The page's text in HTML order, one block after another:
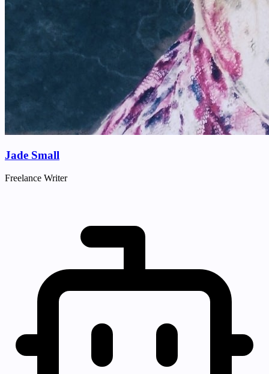
Jade Small
Freelance Writer